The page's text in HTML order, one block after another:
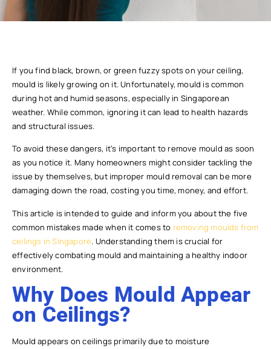
If you find black, brown, or green fuzzy spots on your ceiling,
mould is likely growing on it. Unfortunately, mould is common
during hot and humid seasons, especially in Singaporean
weather. While common, ignoring it can lead to health hazards
and structural issues.
To avoid these dangers, it’s important to remove mould as soon
as you notice it. Many homeowners might consider tackling the
issue by themselves, but improper mould removal can be more
damaging down the road, costing you time, money, and effort.
This article is intended to guide and inform you about the five
common mistakes made when it comes to removing moulds from
ceilings in Singapore. Understanding them is crucial for
effectively combating mould and maintaining a healthy indoor
environment.
Why Does Mould Appear
on Ceilings?
Mould appears on ceilings primarily due to moisture